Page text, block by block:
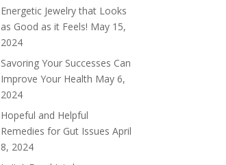
Energetic Jewelry that Looks
as Good as it Feels! May 15,
2024
Savoring Your Successes Can
Improve Your Health May 6,
2024
Hopeful and Helpful
Remedies for Gut Issues April
8, 2024